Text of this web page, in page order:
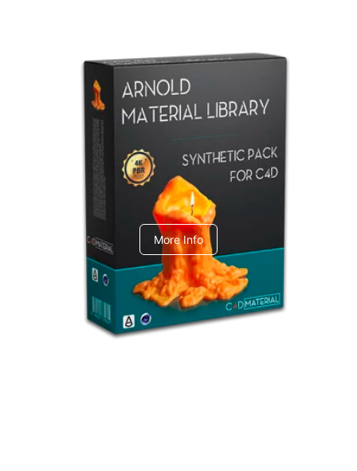
Arnold Material Library
C4dToA Synthetic Pack
More Info